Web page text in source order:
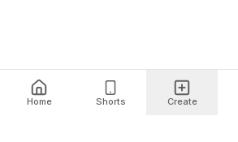
Home Shorts Create